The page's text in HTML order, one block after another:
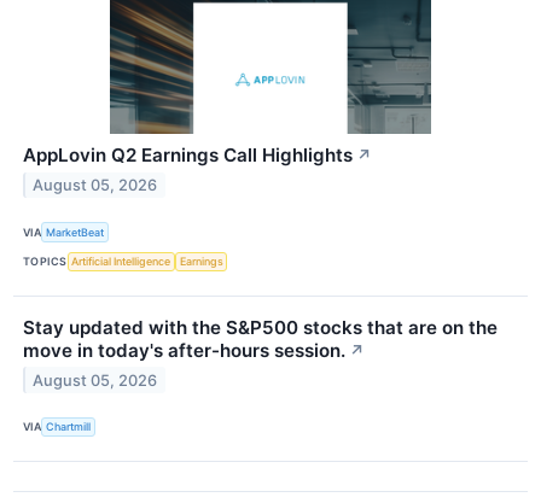
AppLovin Q2 Earnings Call Highlights ↗
August 05, 2026
VIA MarketBeat
TOPICS Artificial Intelligence Earnings
Stay updated with the S&P500 stocks that are on the
move in today's after-hours session. ↗
August 05, 2026
VIA Chartmill